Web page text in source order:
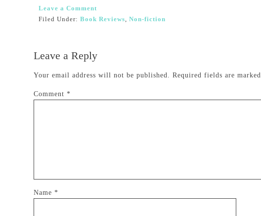
Leave a Comment
Filed Under: Book Reviews, Non-fiction
Leave a Reply
Your email address will not be published. Required fields are marked
Comment *
Name *